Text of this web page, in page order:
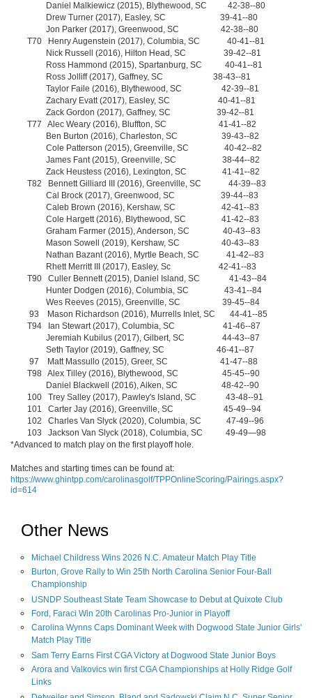
Daniel Malkiewicz (2015), Blythewood, SC 42-38--80
Drew Turner (2017), Easley, SC 39-41--80
Jon Parker (2017), Greenwood, SC 42-38--80
T70 Henry Augenstein (2017), Columbia, SC 40-41--81
Nick Russell (2016), Hilton Head, SC 39-42--81
Ross Hammond (2015), Spartanburg, SC 40-41--81
Ross Jolliff (2017), Gaffney, SC 38-43--81
Taylor Faile (2016), Blythewood, SC 42-39--81
Zachary Evatt (2017), Easley, SC 40-41--81
Zack Gordon (2017), Gaffney, SC 39-42--81
T77 Alec Weary (2016), Bluffton, SC 41-41--82
Ben Burton (2016), Charleston, SC 39-43--82
Cole Patterson (2015), Greenville, SC 40-42--82
James Fant (2015), Greenville, SC 38-44--82
Zack Heustess (2016), Lexington, SC 41-41--82
T82 Bennett Gilliard III (2016), Greenville, SC 44-39--83
Cal Brock (2017), Greenwood, SC 39-44--83
Caleb Brown (2016), Kershaw, SC 42-41--83
Cole Hargett (2016), Blythewood, SC 41-42--83
Graham Farmer (2015), Anderson, SC 40-43--83
Mason Sowell (2019), Kershaw, SC 40-43--83
Nathan Bazant (2016), Myrtle Beach, SC 41-42--83
Rhett Merritt III (2017), Easley, Sc 42-41--83
T90 Culler Bennett (2015), Daniel Island, SC 41-43--84
Hunter Dodgen (2016), Columbia, SC 43-41--84
Wes Reeves (2015), Greenville, SC 39-45--84
93 Mason Richardson (2016), Murrells Inlet, SC 44-41--85
T94 Ian Stewart (2017), Columbia, SC 41-46--87
Jeremiah Kubilus (2017), Gilbert, SC 44-43--87
Seth Taylor (2019), Gaffney, SC 46-41--87
97 Matt Massullo (2015), Greer, SC 41-47--88
T98 Alex Tilley (2016), Blythewood, SC 45-45--90
Daniel Blackwell (2016), Aiken, SC 48-42--90
100 Trey Salley (2017), Pawley's Island, SC 43-48--91
101 Carter Jay (2016), Greenville, SC 45-49--94
102 Charles Van Slyck (2020), Columbia, SC 47-49--96
103 Jackson Van Slyck (2018), Columbia, SC 49-49—98
*Advanced to match play on the first playoff hole.
Matches and starting times can be found at:
https://www.ghintpp.com/carolinasgolf/TPPOnlineScoring/Pairings.aspx?
id=614
Other News
Michael Childress Wins 2026 N.C. Amateur Match Play Title
Burton, Grove Rally to Win 25th North Carolina Senior Four-Ball
Championship
USNDP Southeast State Team Showcase to Debut at Quixote Club
Ford, Faraci Win 20th Carolinas Pro-Junior in Playoff
Carolina Wynns Caps Dominant Week with Dogwood State Junior Girls'
Match Play Title
Sam Terry Earns First CGA Victory at Dogwood State Junior Boys
Arora and Valkovics win first CGA Championships at Holly Ridge Golf
Links